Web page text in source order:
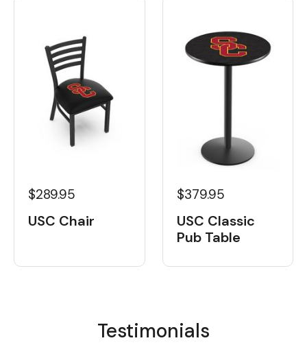
$289.95
USC Chair
$379.95
USC Classic
Pub Table
Testimonials